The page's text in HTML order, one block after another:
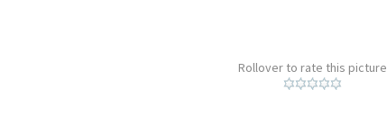
Rollover to rate this picture